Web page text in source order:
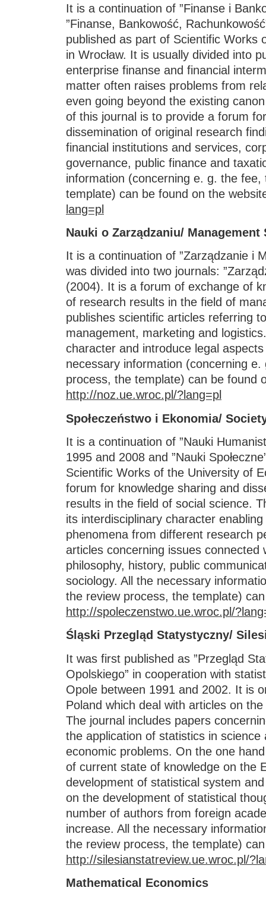
It is a continuation of ”Finanse i
”Finanse, Bankowość,
published as part of Scientific Works
in Wrocław. It is usually divided into
enterprise finanse and financial
matter often raises problems from
even going beyond the existing
of this journal is to provide a forum
dissemination of original research
financial institutions and services,
governance, public finance and
information (concerning e. g. the
template) can be found on the
lang=pl
Nauki o Zarządzaniu/ Management
It is a continuation of ”Zarządzanie i
was divided into two journals:
(2004). It is a forum of exchange of
of research results in the field of
publishes scientific articles referring
management, marketing and
character and introduce legal
necessary information (concerning
process, the template) can be found
http://noz.ue.wroc.pl/?lang=pl
Społeczeństwo i Ekonomia/
It is a continuation of ”Nauki
1995 and 2008 and ”Nauki
Scientific Works of the University of
forum for knowledge sharing and
results in the field of social science.
its interdisciplinary character
phenomena from different research
articles concerning issues connected
philosophy, history, public
sociology. All the necessary
the review process, the template)
http://spoleczenstwo.ue.wroc.pl/
Śląski Przegląd Statystyczny/
It was first published as ”Przegląd
Opolskiego” in cooperation with
Opole between 1991 and 2002. It is
Poland which deal with articles on
The journal includes papers
the application of statistics in science
economic problems. On the one
of current state of knowledge on the
development of statistical system
on the development of statistical
number of authors from foreign
increase. All the necessary
the review process, the template)
http://silesianstatreview.ue.wroc.pl/
Mathematical Economics